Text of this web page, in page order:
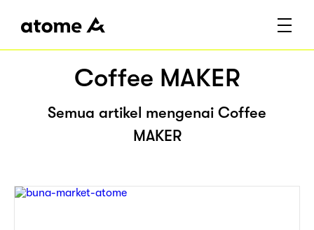
Coffee MAKER
Semua artikel mengenai Coffee
MAKER